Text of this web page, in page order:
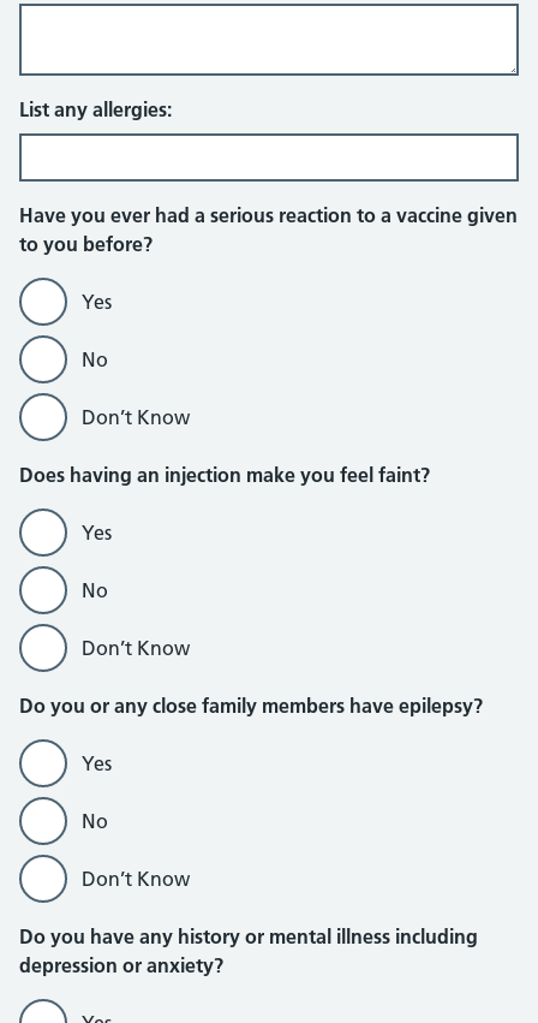
List any allergies:
Have you ever had a serious reaction to a vaccine given
to you before?
Yes
No
Don’t Know
Does having an injection make you feel faint?
Yes
No
Don’t Know
Do you or any close family members have epilepsy?
Yes
No
Don’t Know
Do you have any history or mental illness including
depression or anxiety?